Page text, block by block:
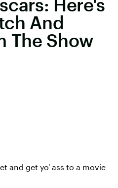
Here's
And
The Show
and get yo' ass to a movie